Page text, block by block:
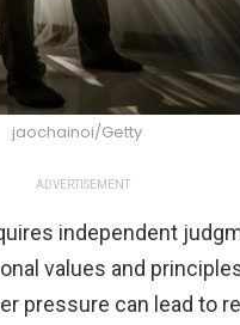
jaochainoi/Getty
ADVERTISEMENT
independent
values and
pressure can lead to